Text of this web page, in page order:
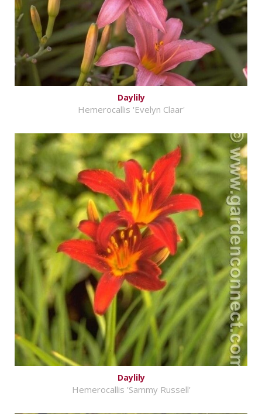
Daylily
Hemerocallis 'Evelyn Claar'
Daylily
Hemerocallis 'Sammy Russell'